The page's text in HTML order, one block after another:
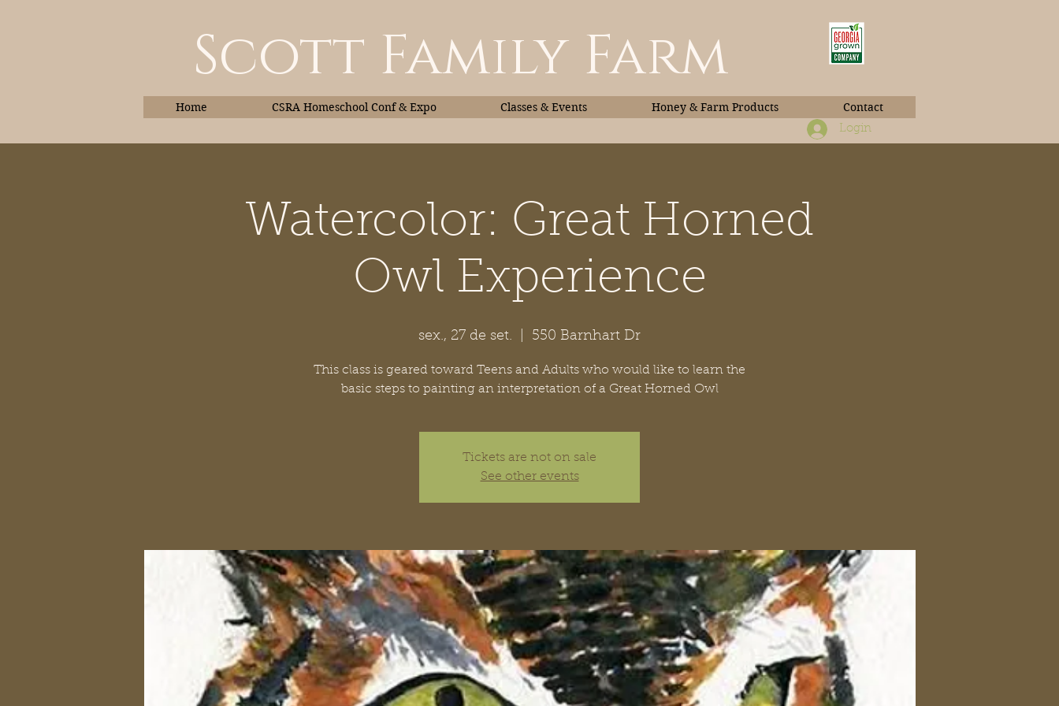
Scott Family Farm
Login
Home CSRA Homeschool Conf & Expo Classes & Events Honey & Farm Products Contact
Classes & Events Honey Book Photos
Watercolor: Great Horned
Owl Experience
sex., 27 de set. 550 Barnhart Dr
This class is geared toward Teens and Adults who would like to learn the
basic steps to painting an interpretation of a Great Horned Owl
Tickets are not on sale
See other events